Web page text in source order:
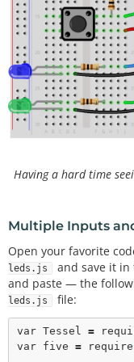
Having a hard time
Multiple Inputs
Open your favorite
leds.js
and save it in
and paste — the
leds.js
file:
var Tessel =
var five = require